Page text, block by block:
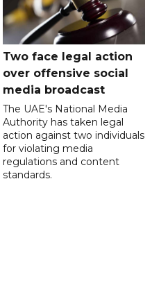
Two face legal action
over offensive social
media broadcast
The UAE's National Media
Authority has taken legal
action against two individuals
for violating media
regulations and content
standards.